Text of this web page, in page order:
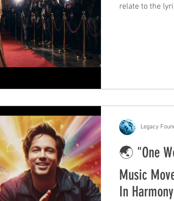
relate to the
🌏 "One
Music
In
Legacy